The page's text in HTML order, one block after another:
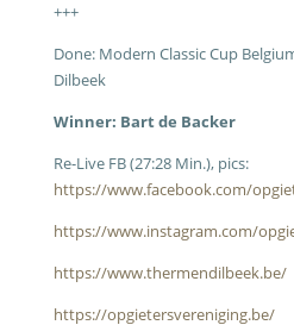
+++
Done: Modern Classic Cup
Dilbeek
Winner: Bart de Backer
Re-Live FB (27:28 Min.), pics:
https://www.facebook.com/
https://www.instagram.com/
https://www.thermendilbeek.be/
https://opgietersvereniging.be/